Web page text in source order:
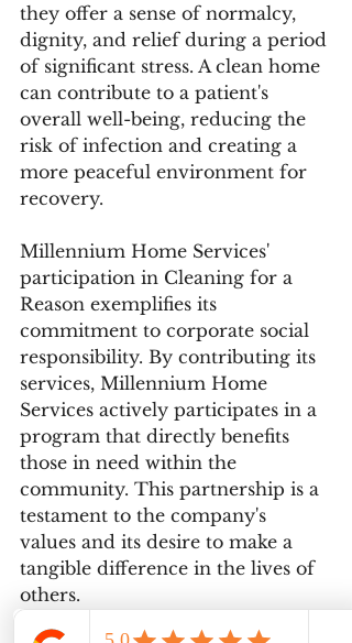
they offer a sense of normalcy,
dignity, and relief during a period
of significant stress. A clean home
can contribute to a patient's
overall well-being, reducing the
risk of infection and creating a
more peaceful environment for
recovery.
Millennium Home Services'
participation in Cleaning for a
Reason exemplifies its
commitment to corporate social
responsibility. By contributing its
services, Millennium Home
Services actively participates in a
program that directly benefits
those in need within the
community. This partnership is a
testament to the company's
values and its desire to make a
tangible difference in the lives of
others.